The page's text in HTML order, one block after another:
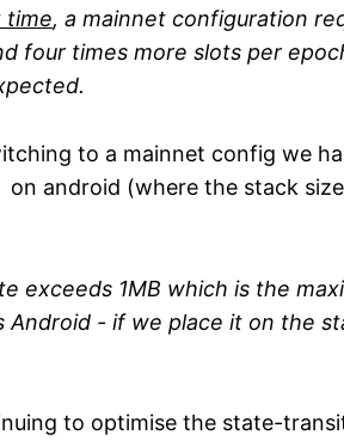
time, a mainnet configuration
four times more slots per
to a mainnet config we
android (where the stack
exceeds 1MB which is the
Android - if we place it on the
to optimise the state-